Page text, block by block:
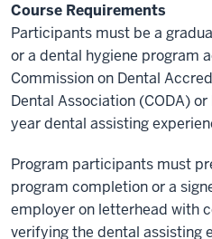
Course Requirements
Participants must be a
or a dental hygiene program
Commission on Dental
Dental Association (CODA)
year dental assisting
Program participants must
program completion or a
employer on letterhead with
verifying the dental assisting